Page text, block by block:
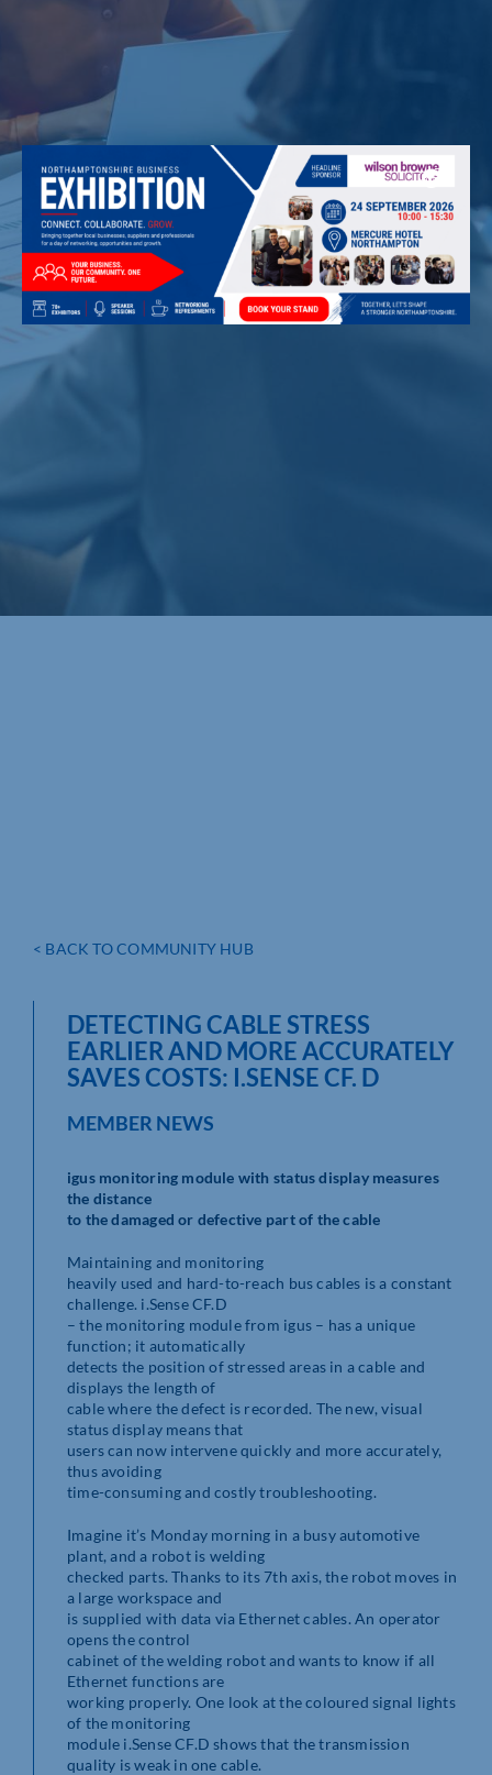
< BACK TO COMMUNITY HUB
DETECTING CABLE STRESS
EARLIER AND MORE ACCURATELY
SAVES COSTS: I.SENSE CF. D
MEMBER NEWS
igus monitoring module with status display measures
the distance
to the damaged or defective part of the cable
Maintaining and monitoring
heavily used and hard-to-reach bus cables is a constant
challenge. i.Sense CF.D
– the monitoring module from igus – has a unique
function; it automatically
detects the position of stressed areas in a cable and
displays the length of
cable where the defect is recorded. The new, visual
status display means that
users can now intervene quickly and more accurately,
thus avoiding
time-consuming and costly troubleshooting.
Imagine it’s Monday morning in a busy automotive
plant, and a robot is welding
checked parts. Thanks to its 7th axis, the robot moves in
a large workspace and
is supplied with data via Ethernet cables. An operator
opens the control
cabinet of the welding robot and wants to know if all
Ethernet functions are
working properly. One look at the coloured signal lights
of the monitoring
module i.Sense CF.D shows that the transmission
quality is weak in one cable.